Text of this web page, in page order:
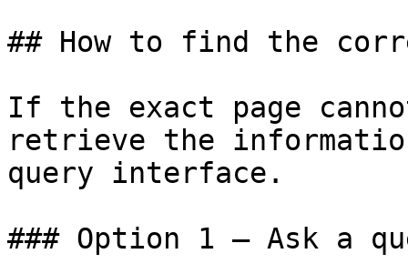
## How to find the
If the exact page
retrieve the
query interface.
### Option 1 — Ask a